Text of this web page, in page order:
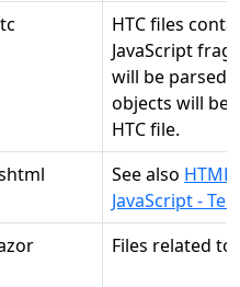
HTC files
JavaScript
will be parsed.
objects will be
HTC file.
See also
JavaScript -
Files related to